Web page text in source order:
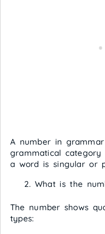
A number in
grammatical category
a word is singular or
What is the
The number shows
types: